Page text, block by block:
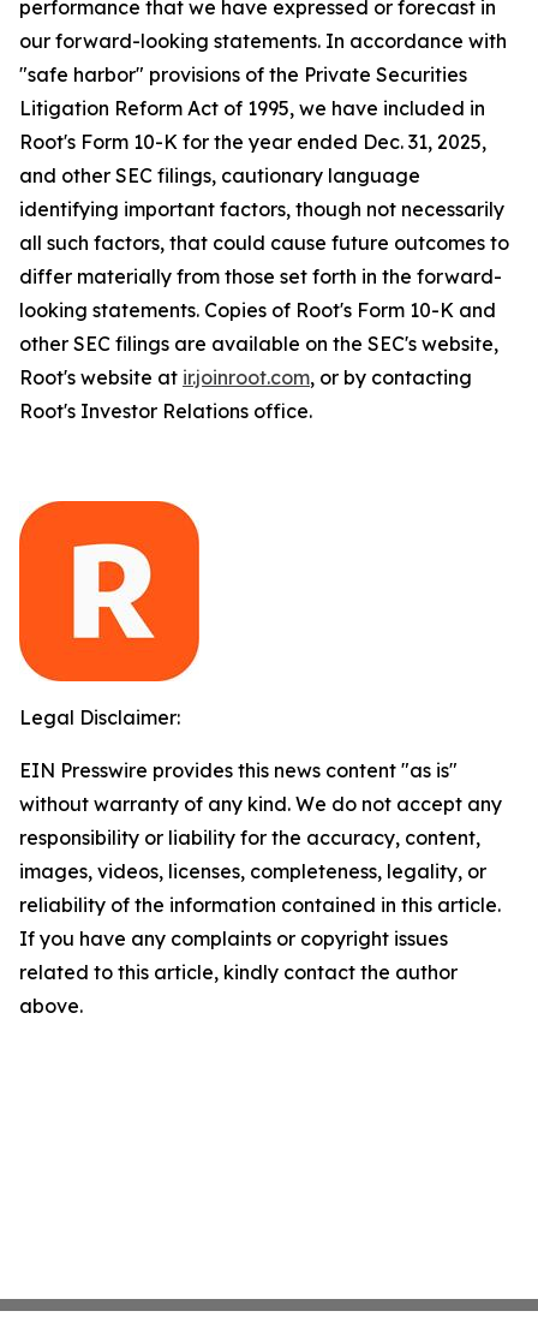
performance that we have expressed or forecast in
our forward-looking statements. In accordance with
"safe harbor" provisions of the Private Securities
Litigation Reform Act of 1995, we have included in
Root's Form 10-K for the year ended Dec. 31, 2025,
and other SEC filings, cautionary language
identifying important factors, though not necessarily
all such factors, that could cause future outcomes to
differ materially from those set forth in the forward-
looking statements. Copies of Root's Form 10-K and
other SEC filings are available on the SEC's website,
Root's website at ir.joinroot.com, or by contacting
Root's Investor Relations office.
Legal Disclaimer:
EIN Presswire provides this news content "as is"
without warranty of any kind. We do not accept any
responsibility or liability for the accuracy, content,
images, videos, licenses, completeness, legality, or
reliability of the information contained in this article.
If you have any complaints or copyright issues
related to this article, kindly contact the author
above.